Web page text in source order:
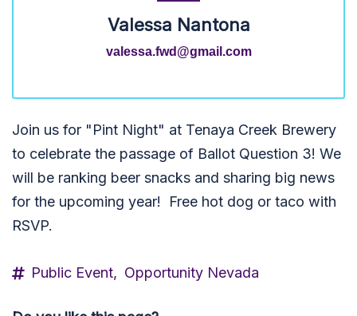
Valessa Nantona
valessa.fwd@gmail.com
Join us for "Pint Night" at Tenaya Creek Brewery
to celebrate the passage of Ballot Question 3! We
will be ranking beer snacks and sharing big news
for the upcoming year! Free hot dog or taco with
RSVP.
Public Event, Opportunity Nevada